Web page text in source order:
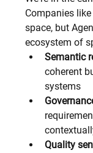
Companies
space, but
ecosystem of
Semantic
coherent
systems
Quality